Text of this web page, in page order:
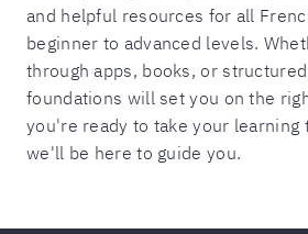
and helpful resources for all
beginner to advanced levels.
through apps, books, or
foundations will set you on the
you're ready to take your learning
we'll be here to guide you.